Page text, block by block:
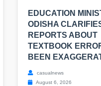
EDUCATION
ODISHA
REPORTS ABOUT
TEXTBOOK
BEEN
casualnews
August 6, 2026